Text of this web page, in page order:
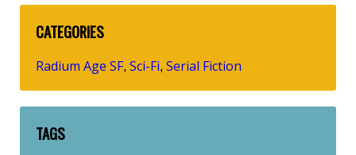
CATEGORIES
Radium Age SF, Sci-Fi, Serial Fiction
TAGS